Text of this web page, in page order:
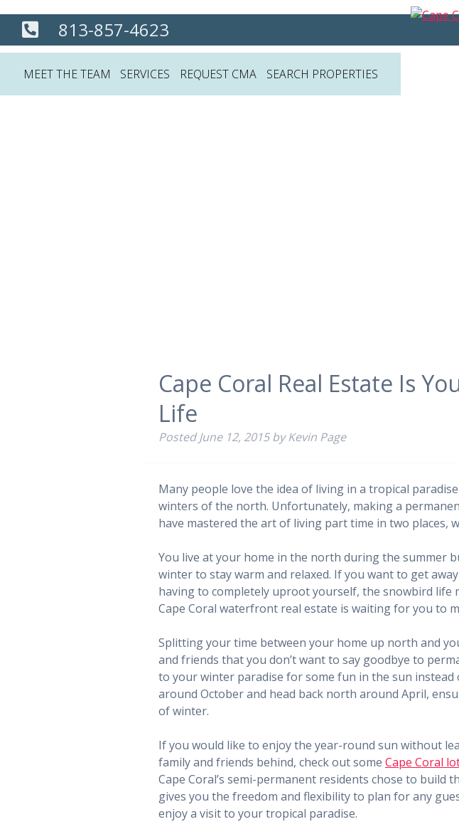
813-857-4623
MEET THE TEAM SERVICES REQUEST CMA SEARCH PROPERTIES
Cape Coral Real Estate Is
Life
PostedJune 12, 2015 by Kevin Page
Many people love the idea of living in a tropical
winters of the north. Unfortunately, making a
have mastered the art of living part time in two places,
You live at your home in the north during the summer
winter to stay warm and relaxed. If you want to get
having to completely uproot yourself, the snowbird
Cape Coral waterfront real estate is waiting for you to
Splitting your time between your home up north and
and friends that you don’t want to say goodbye to
to your winter paradise for some fun in the sun
around October and head back north around April,
of winter.
If you would like to enjoy the year-round sun without
family and friends behind, check out some Cape Coral
Cape Coral’s semi-permanent residents chose to
gives you the freedom and flexibility to plan for any
enjoy a visit to your tropical paradise.